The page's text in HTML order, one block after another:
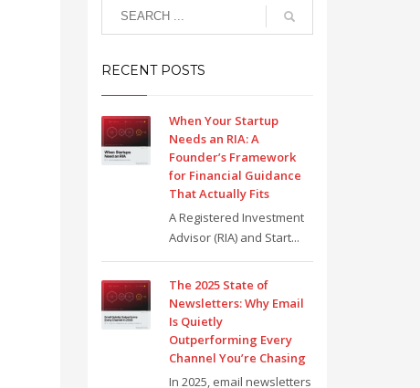
RECENT POSTS
When Your Startup
Needs an RIA: A
Founder’s Framework
for Financial Guidance
That Actually Fits
A Registered Investment
Advisor (RIA) and Start...
The 2025 State of
Newsletters: Why Email
Is Quietly
Outperforming Every
Channel You’re Chasing
In 2025, email newsletters